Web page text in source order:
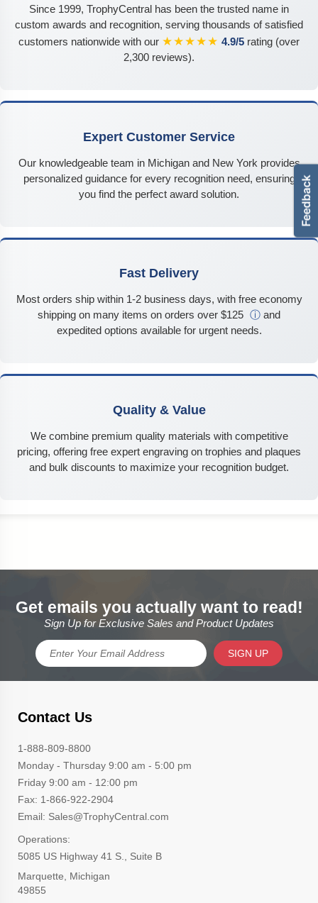
Since 1999, TrophyCentral has been the trusted name in
custom awards and recognition, serving thousands of satisfied
customers nationwide with our ★★★★★ 4.9/5 rating (over
2,300 reviews).
Expert Customer Service
Our knowledgeable team in Michigan and New York provides
personalized guidance for every recognition need, ensuring
you find the perfect award solution.
Fast Delivery
Most orders ship within 1-2 business days, with free economy
shipping on many items on orders over $125 ⓘ and
expedited options available for urgent needs.
Quality & Value
We combine premium quality materials with competitive
pricing, offering free expert engraving on trophies and plaques
and bulk discounts to maximize your recognition budget.
Get emails you actually want to read!
Sign Up for Exclusive Sales and Product Updates
SIGN UP
Contact Us
1-888-809-8800
Monday - Thursday 9:00 am - 5:00 pm
Friday 9:00 am - 12:00 pm
Fax: 1-866-922-2904
Email: Sales@TrophyCentral.com
Operations:
5085 US Highway 41 S., Suite B
Marquette, Michigan
49855